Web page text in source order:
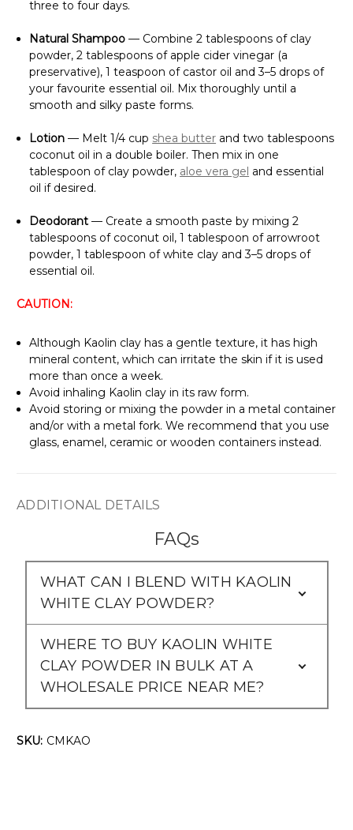
three to four days.
Natural Shampoo— Combine 2 tablespoons of clay
powder, 2 tablespoons of apple cider vinegar (a
preservative), 1 teaspoon of castor oil and 3–5 drops of
your favourite essential oil. Mix thoroughly until a
smooth and silky paste forms.
Lotion — Melt 1/4 cup shea butter and two tablespoons
coconut oil in a double boiler. Then mix in one
tablespoon of clay powder, aloe vera gel and essential
oil if desired.
Deodorant — Create a smooth paste by mixing 2
tablespoons of coconut oil, 1 tablespoon of arrowroot
powder, 1 tablespoon of white clay and 3–5 drops of
essential oil.
CAUTION:
Although Kaolin clay has a gentle texture, it has high
mineral content, which can irritate the skin if it is used
more than once a week.
Avoid inhaling Kaolin clay in its raw form.
Avoid storing or mixing the powder in a metal container
and/or with a metal fork. We recommend that you use
glass, enamel, ceramic or wooden containers instead.
ADDITIONAL DETAILS
FAQs
WHAT CAN I BLEND WITH KAOLIN
WHITE CLAY POWDER?
WHERE TO BUY KAOLIN WHITE
CLAY POWDER IN BULK AT A
WHOLESALE PRICE NEAR ME?
SKU: CMKAO